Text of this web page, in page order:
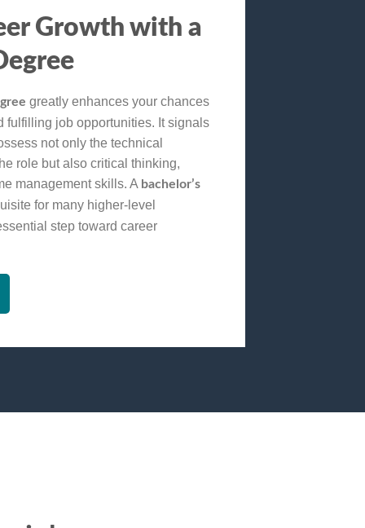
Growth with a
greatly enhances your chances
fulfilling job opportunities. It signals
not only the technical
role but also critical thinking,
management skills. A bachelor’s
for many higher-level
step toward career